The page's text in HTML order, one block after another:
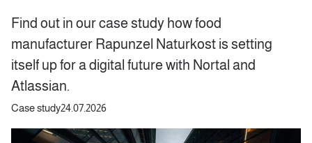
Find out in our case study how food
manufacturer Rapunzel Naturkost is setting
itself up for a digital future with Nortal and
Atlassian.
Case study24.07.2026